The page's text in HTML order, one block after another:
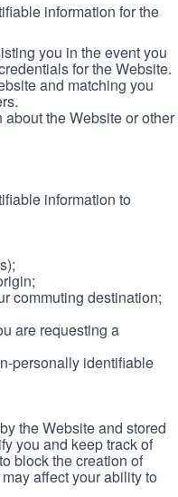
information for the
you in the event you
for the Website.
and matching you
the Website or other
information to
commuting destination;
are requesting a
personally identifiable
the Website and stored
you and keep track of
block the creation of
affect your ability to